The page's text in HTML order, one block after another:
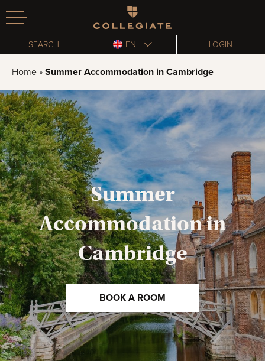
Homepage
SEARCH EN LOGIN
Home » Summer Accommodation in Cambridge
Summer
Accommodation in
Cambridge
BOOK A ROOM